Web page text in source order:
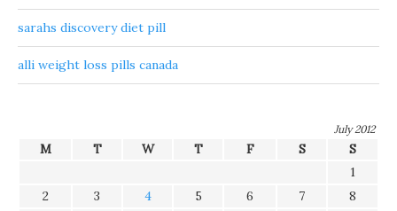
sarahs discovery diet pill
alli weight loss pills canada
July 2012
M T W T F S
S
1
2
3 4 5 6 7
8